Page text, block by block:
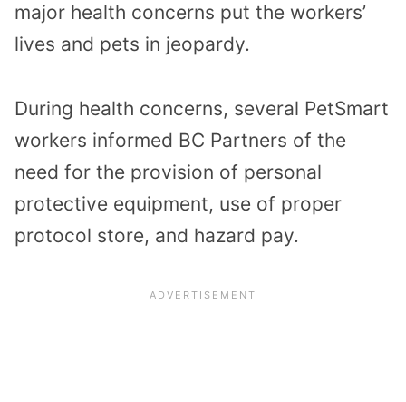
major health concerns put the workers’
lives and pets in jeopardy.
During health concerns, several PetSmart
workers informed BC Partners of the
need for the provision of personal
protective equipment, use of proper
protocol store, and hazard pay.